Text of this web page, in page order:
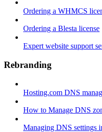
Ordering a WHMCS
Ordering a Blesta license
Expert website support
Rebranding
Hosting.com DNS
How to Manage DNS
Managing DNS settings